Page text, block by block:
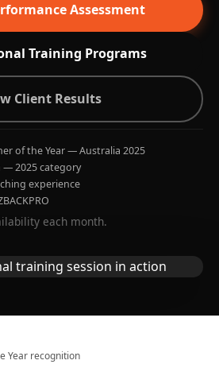
Assessment
Training Programs
Client Results
of the Year — Australia 2025
— 2025 category
experience
each month.
Year recognition